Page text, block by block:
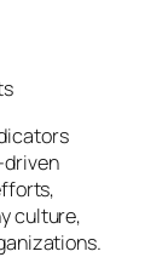
culture,